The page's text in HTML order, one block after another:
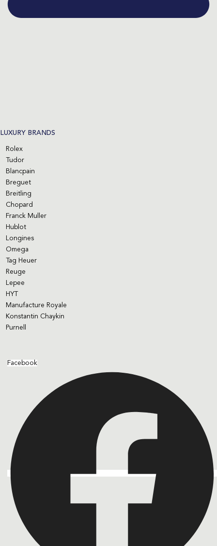
LUXURY BRANDS
Rolex
Tudor
Blancpain
Breguet
Breitling
Chopard
Franck Muller
Hublot
Longines
Omega
Tag Heuer
Reuge
Lepee
HYT
Manufacture Royale
Konstantin Chaykin
Purnell
Facebook